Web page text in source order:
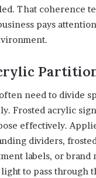
That coherence
pays
need to divide
Frosted acrylic
effectively.
dividers,
labels, or brand
to pass through